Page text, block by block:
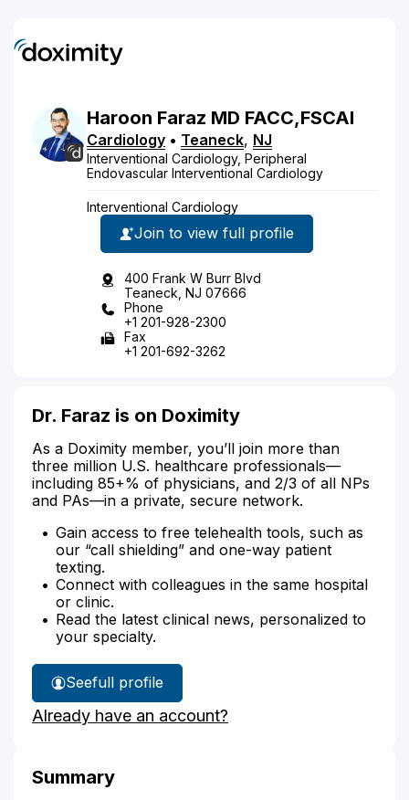
Haroon Faraz MD FACC,FSCAI
Cardiology • Teaneck, NJ
Interventional Cardiology, Peripheral
Endovascular Interventional Cardiology
Interventional Cardiology
Join to view full profile
400 Frank W Burr Blvd
Teaneck, NJ 07666
Phone
+1 201-928-2300
Fax
+1 201-692-3262
Dr. Faraz is on Doximity
As a Doximity member, you’ll join more than
three million U.S. healthcare professionals—
including 85+% of physicians, and 2/3 of all NPs
and PAs—in a private, secure network.
Gain access to free telehealth tools, such as
our “call shielding” and one-way patient
texting.
Connect with colleagues in the same hospital
or clinic.
Read the latest clinical news, personalized to
your specialty.
See
Dr.
Faraz's
full profile
Already have an account?
Summary